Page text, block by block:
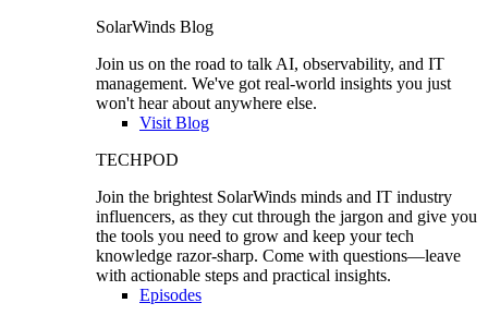
SolarWinds Blog
Join us on the road to talk AI, observability, and IT
management. We've got real-world insights you just
won't hear about anywhere else.
Visit Blog
TECHPOD
Join the brightest SolarWinds minds and IT industry
influencers, as they cut through the jargon and give you
the tools you need to grow and keep your tech
knowledge razor-sharp. Come with questions—leave
with actionable steps and practical insights.
Episodes